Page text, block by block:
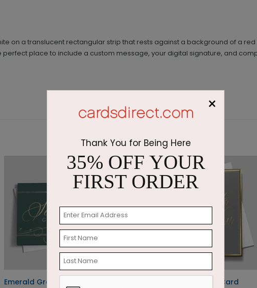
on a translucent rectangular strip that rests against a background of a
place to include a custom message, your digital signature, and
Emerald Greetings Holiday
Simple Thank You Card
×
Thank You for Being Here
35% OFF YOUR
FIRST ORDER